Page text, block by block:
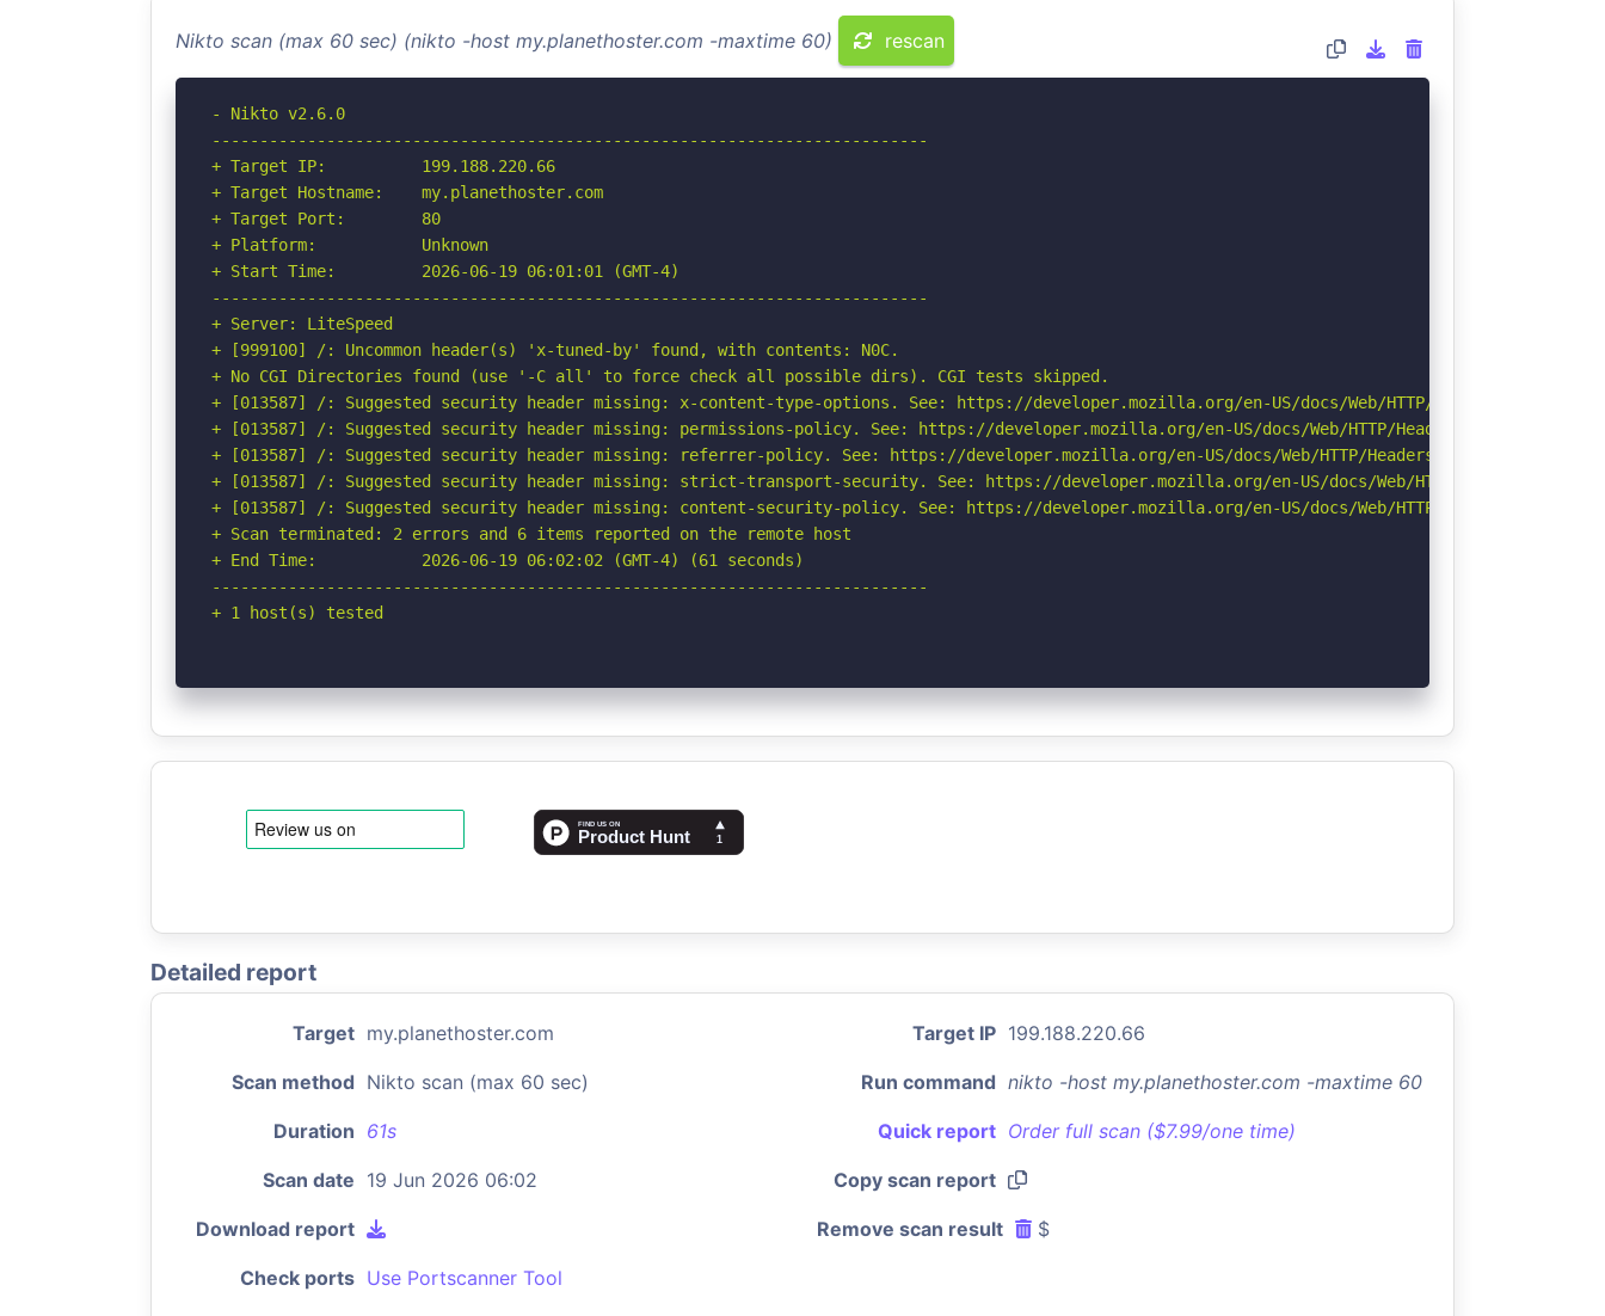
Nikto scan (max 60 sec) (nikto -host my.planethoster.com -maxtime 60) rescan
- Nikto v2.6.0
---------------------------------------------------------------------------
+ Target IP:          199.188.220.66
+ Target Hostname:    my.planethoster.com
+ Target Port:        80
+ Platform:           Unknown
+ Start Time:         2026-06-19 06:01:01 (GMT-4)
---------------------------------------------------------------------------
+ Server: LiteSpeed
+ [999100] /: Uncommon header(s) 'x-tuned-by' found, with contents: N0C.
+ No CGI Directories found (use '-C all' to force check all possible dirs). CGI tests skipped.
+ [013587] /: Suggested security header missing: x-content-type-options. See: https://developer.mozilla.org/en-US/docs/Web/HTTP/Headers/X-Content-
+ [013587] /: Suggested security header missing: permissions-policy. See: https://developer.mozilla.org/en-US/docs/Web/HTTP/Headers/Permissions-
+ [013587] /: Suggested security header missing: referrer-policy. See: https://developer.mozilla.org/en-US/docs/Web/HTTP/Headers/Referrer-Policy
+ [013587] /: Suggested security header missing: strict-transport-security. See: https://developer.mozilla.org/en-US/docs/Web/HTTP/Headers/
+ [013587] /: Suggested security header missing: content-security-policy. See: https://developer.mozilla.org/en-US/docs/Web/HTTP/CSP
+ Scan terminated: 2 errors and 6 items reported on the remote host
+ End Time:           2026-06-19 06:02:02 (GMT-4) (61 seconds)
---------------------------------------------------------------------------
+ 1 host(s) tested
Detailed report
Target my.planethoster.com Target IP 199.188.220.66
Scan method Nikto scan (max 60 sec) Run command nikto -host my.planethoster.com -maxtime 60
Duration 61s Quick report Order full scan ($7.99/one time)
Scan date 19 Jun 2026 06:02 Copy scan report
Download report Remove scan result $
Check ports Use Portscanner Tool